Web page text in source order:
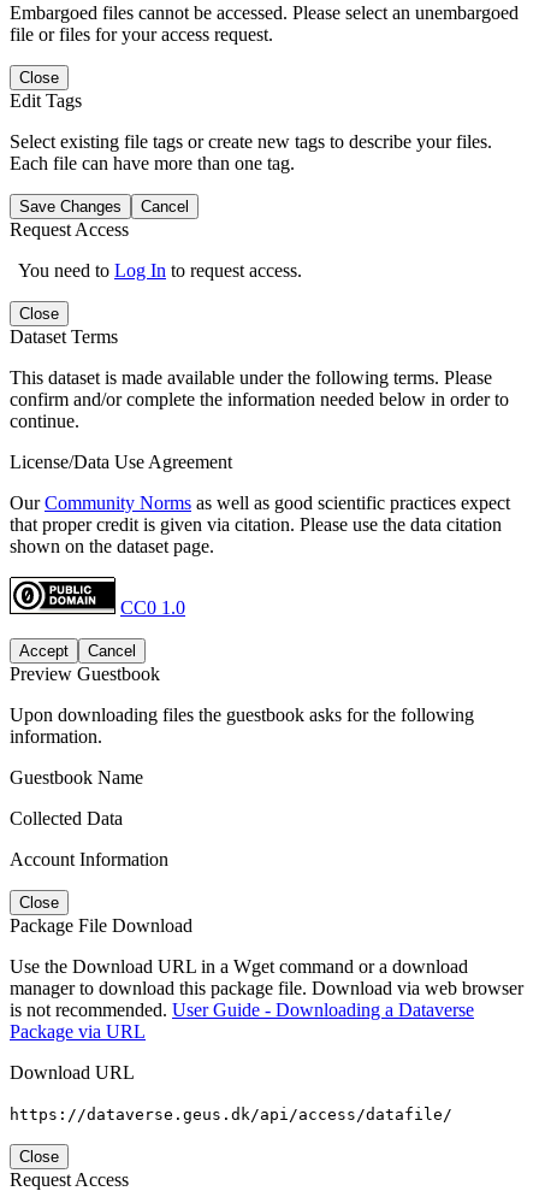
Embargoed files cannot be accessed. Please select an unembargoed
file or files for your access request.
Close
Edit Tags
Select existing file tags or create new tags to describe your files.
Each file can have more than one tag.
Save Changes Cancel
Request Access
You need to Log In to request access.
Close
Dataset Terms
This dataset is made available under the following terms. Please
confirm and/or complete the information needed below in order to
continue.
License/Data Use Agreement
OurCommunity Norms as well as good scientific practices expect
that proper credit is given via citation. Please use the data citation
shown on the dataset page.
CC0 1.0
Accept Cancel
Preview Guestbook
Upon downloading files the guestbook asks for the following
information.
Guestbook Name
Collected Data
Account Information
Close
Package File Download
Use the Download URL in a Wget command or a download
manager to download this package file. Download via web browser
is not recommended. User Guide - Downloading a Dataverse
Package via URL
Download URL
https://dataverse.geus.dk/api/access/datafile/
Close
Request Access